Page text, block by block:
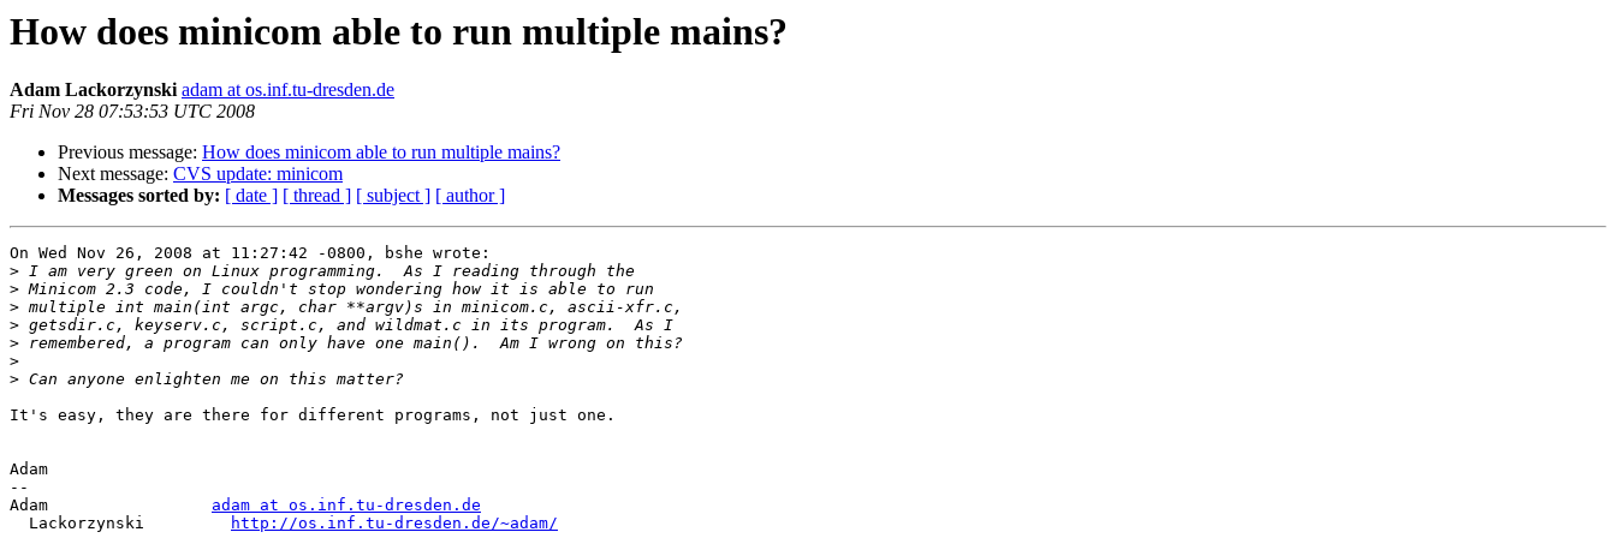
How does minicom able to run multiple mains?
Adam Lackorzynski adam at os.inf.tu-dresden.de
Fri Nov 28 07:53:53 UTC 2008
Previous message: How does minicom able to run multiple mains?
Next message: CVS update: minicom
Messages sorted by: [ date ] [ thread ] [ subject ] [ author ]
On Wed Nov 26, 2008 at 11:27:42 -0800, bshe wrote:
>
>
>
>
>
>
>
It's easy, they are there for different programs, not just one.
Adam
--
Adam adam at os.inf.tu-dresden.de
  Lackorzynski
http://os.inf.tu-dresden.de/~adam/